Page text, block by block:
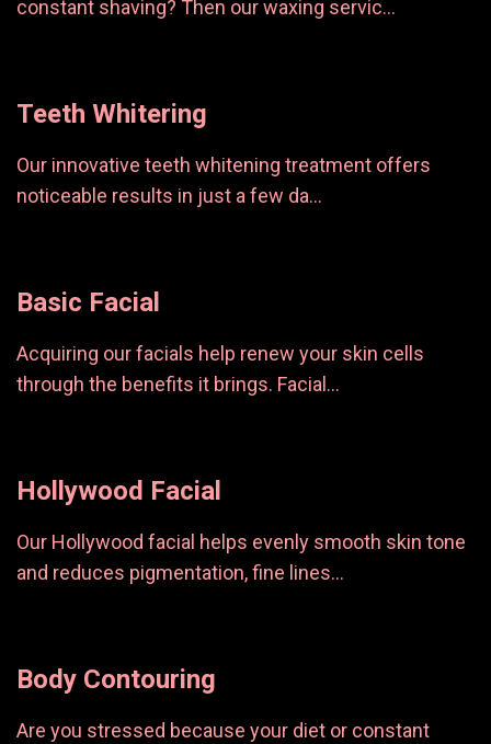
constant shaving? Then our waxing servic...
Teeth Whitering
Our innovative teeth whitening treatment offers
noticeable results in just a few da...
Basic Facial
Acquiring our facials help renew your skin cells
through the benefits it brings. Facial...
Hollywood Facial
Our Hollywood facial helps evenly smooth skin tone
and reduces pigmentation, fine lines...
Body Contouring
Are you stressed because your diet or constant